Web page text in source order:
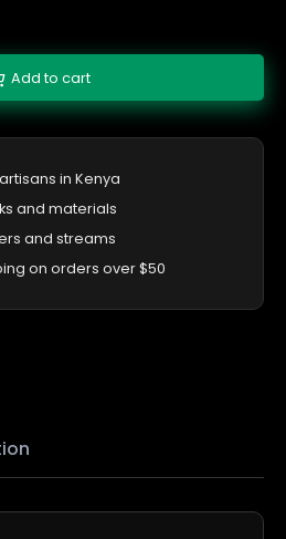
Add to cart
in Kenya
and materials
and streams
on orders over $50